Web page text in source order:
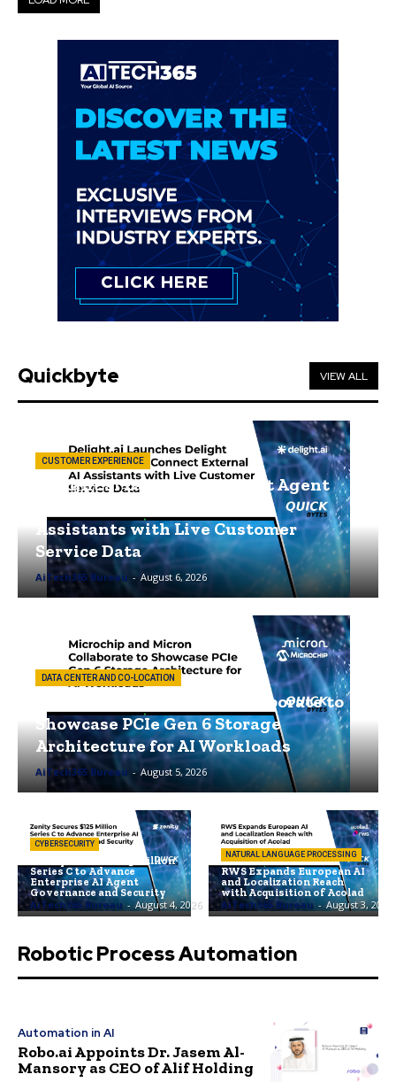
Quickbyte VIEW ALL
CUSTOMER EXPERIENCE
Delight.ai Launches Delight Agent
Assistants with Live Customer
Service Data
AiTech365 Bureau - August 6, 2026
DATA CENTER AND CO-LOCATION
Microchip and Micron Collaborate to
Showcase PCIe Gen 6 Storage
Architecture for AI Workloads
AiTech365 Bureau - August 5, 2026
CYBERSECURITY
Zenity Secures $125 Million
Series C to Advance
Enterprise AI Agent
Governance and Security
AiTech365 Bureau - August 4, 2026
NATURAL LANGUAGE PROCESSING
RWS Expands European AI
and Localization Reach
with Acquisition of Acolad
AiTech365 Bureau - August 3, 2026
Robotic Process Automation
Automation in AI
Robo.ai Appoints Dr. Jasem Al-
Mansory as CEO of Alif Holding